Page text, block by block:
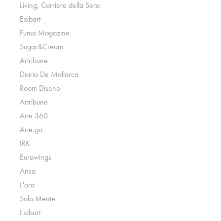
Living, Corriere della Sera
Exibart
Fumo Magazine
Sugar&Cream
Artribune
Diario De Mallorca
Room Diseno
Artribune
Arte 360
Arte.go
IRK
Eurowings
Ansa
L'ora
Solo Mente
Exibart